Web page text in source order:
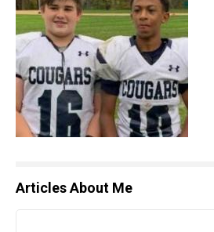
Articles About Me